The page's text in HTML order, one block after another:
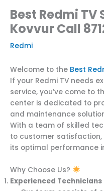
Best Redmi TV
Kovvur Call
Redmi
Welcome to the Best
If your Redmi TV needs
service, you’ve come to
center is dedicated to
and maintenance
With a team of skilled
to customer satisfaction,
its optimal performance
Why Choose Us?
Experienced Technicians